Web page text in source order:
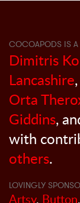
COCOAPODS IS
Dimitris
Lancashire,
Orta
Giddins,
with
others.
LOVINGLY
Artsy, Button,